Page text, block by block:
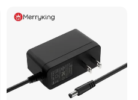
Fast Charging